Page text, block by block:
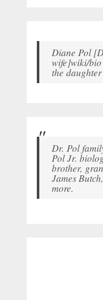
Diane Pol
wife]wiki/bio
the
Dr. Pol
Pol Jr.
brother,
James
more.